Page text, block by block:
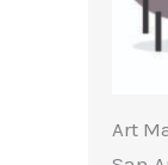
Art